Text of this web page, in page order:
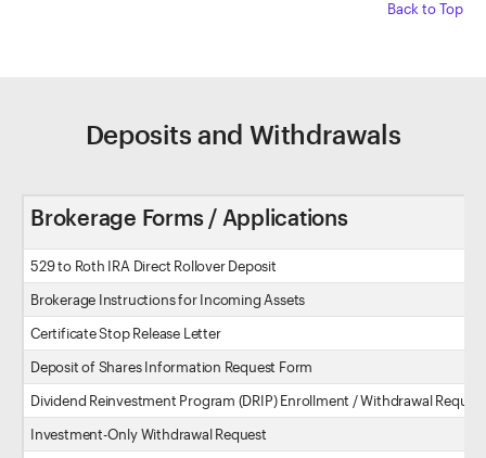
Back to Top
Deposits and Withdrawals
Brokerage Forms / Applications
529 to Roth IRA Direct Rollover Deposit
Brokerage Instructions for Incoming Assets
Certificate Stop Release Letter
Deposit of Shares Information Request Form
Dividend Reinvestment Program (DRIP) Enrollment / Withdrawal Request
Investment-Only Withdrawal Request